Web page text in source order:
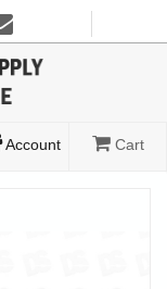
Account Cart